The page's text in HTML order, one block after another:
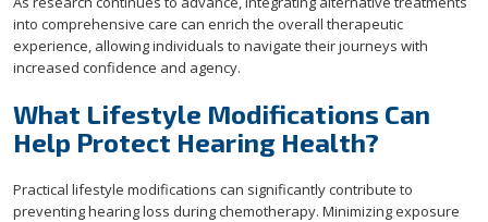
into comprehensive care can enrich the overall therapeutic
experience, allowing individuals to navigate their journeys with
increased confidence and agency.
What Lifestyle Modifications Can
Help Protect Hearing Health?
Practical lifestyle modifications can significantly contribute to
preventing hearing loss during chemotherapy. Minimizing exposure